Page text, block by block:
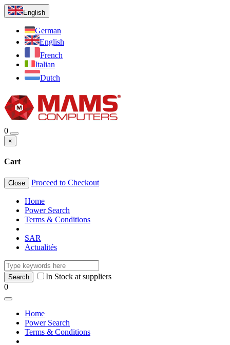
English
German
English
French
Italian
Dutch
0
×
Cart
Close Proceed to Checkout
Home
Power Search
Terms & Conditions
SAR
Actualités
In Stock at suppliers
0
Home
Power Search
Terms & Conditions